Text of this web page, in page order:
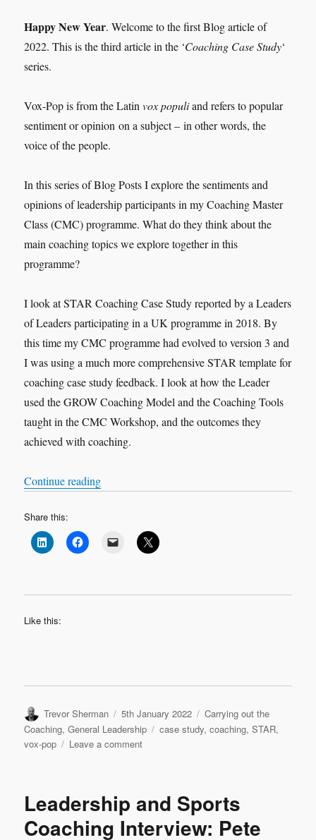
Happy New Year. Welcome to the first Blog article of
2022. This is the third article in the ‘Coaching Case Study‘
series.
Vox-Pop is from the Latinvox populiand refers to popular
sentiment or opinion on a subject – in other words, the
voice of the people.
In this series of Blog Posts I explore the sentiments and
opinions of leadership participants in my Coaching Master
Class (CMC) programme. What do they think about the
main coaching topics we explore together in this
programme?
I look at STAR Coaching Case Study reported by a Leaders
of Leaders participating in a UK programme in 2018. By
this time my CMC programme had evolved to version 3 and
I was using a much more comprehensive STAR template for
coaching case study feedback. I look at how the Leader
used the GROW Coaching Model and the Coaching Tools
taught in the CMC Workshop, and the outcomes they
achieved with coaching.
Continue reading“VOX-POP SERIES – Coaching Case Studies
Share this:
Like this:
Author
Trevor Sherman
Posted
on
5th January 2022 Categories
Carrying out the
Coaching,General Leadership Tags
case study,coaching,STAR,
vox-pop
Leave a commenton
–
Case
Leadership and Sports
Coaching Interview: Pete